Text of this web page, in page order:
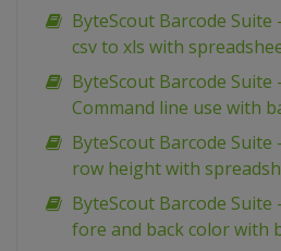
ByteScout Barcode Suite
csv to xls with
ByteScout Barcode Suite
Command line use with
ByteScout Barcode Suite
row height with
ByteScout Barcode Suite
fore and back color with